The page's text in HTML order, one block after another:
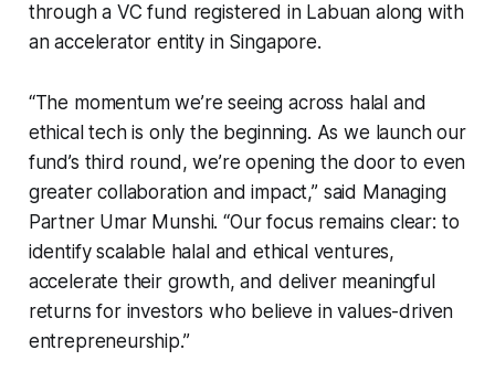
through a VC fund registered in Labuan along with
an accelerator entity in Singapore.
“The momentum we’re seeing across halal and
ethical tech is only the beginning. As we launch our
fund’s third round, we’re opening the door to even
greater collaboration and impact,” said Managing
Partner Umar Munshi. “Our focus remains clear: to
identify scalable halal and ethical ventures,
accelerate their growth, and deliver meaningful
returns for investors who believe in values-driven
entrepreneurship.”